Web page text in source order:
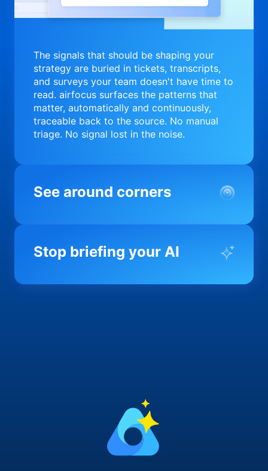
The signals that should be shaping your
strategy are buried in tickets, transcripts,
and surveys your team doesn't have time to
read. airfocus surfaces the patterns that
matter, automatically and continuously,
traceable back to the source. No manual
triage. No signal lost in the noise.
See around corners
Most product orgs find out something went
you before it matters; flagging drift,
Stop briefing your AI
Every AI tool your team uses starts from a